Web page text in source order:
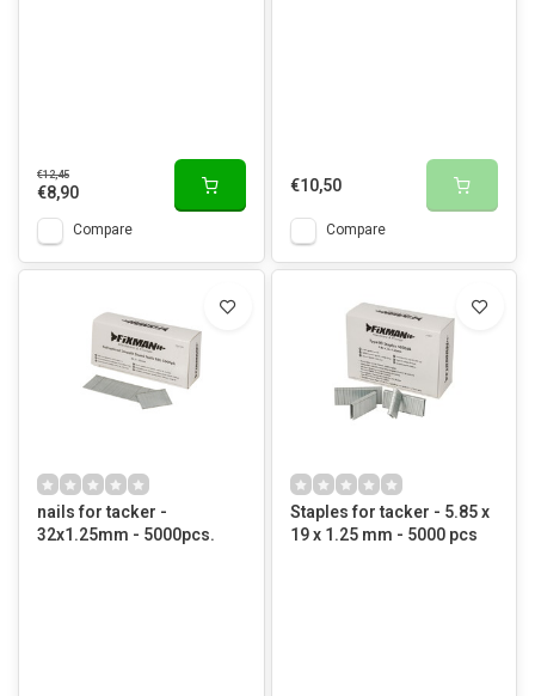
€12,45
€8,90
Compare
€10,50
Compare
nails for tacker -
32x1.25mm - 5000pcs.
Staples for tacker - 5.85 x
19 x 1.25 mm - 5000 pcs